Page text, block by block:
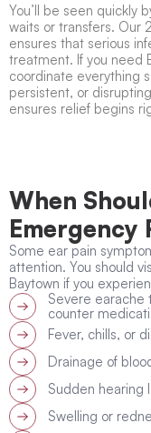
You’ll be seen quickly
waits or transfers. Our
ensures that serious
treatment. If you need
coordinate everything
persistent, or
ensures relief begins
When
Emergency
Some ear pain
attention. You should
Baytown if you
Severe earache
counter
Fever, chills, or
Drainage of
Sudden hearing
Swelling or